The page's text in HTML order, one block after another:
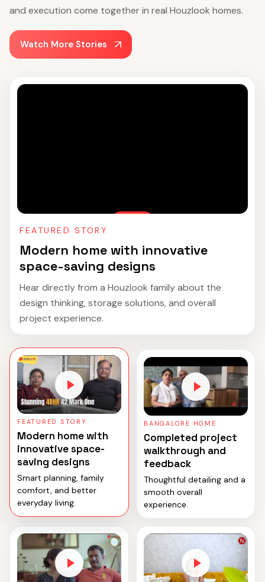
and execution come together in real Houzlook homes.
Watch More Stories
FEATURED STORY
Modern home with innovative
space-saving designs
Hear directly from a Houzlook family about the
design thinking, storage solutions, and overall
project experience.
FEATURED STORY
Modern home with
innovative space-
saving designs
Smart planning, family
comfort, and better
everyday living.
BANGALORE HOME
Completed project
walkthrough and
feedback
Thoughtful detailing and a
smooth overall
experience.